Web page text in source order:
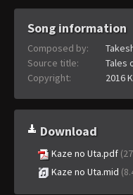
Song information
Composed by:
Source title:
Tales
Copyright:
2016
Download
Kaze no Uta.pdf
Kaze no Uta.mid